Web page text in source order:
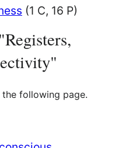
(1 C, 16 P)
following page.